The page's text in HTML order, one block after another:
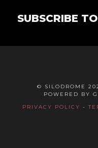
SUBSCRIBE
© SILODROME
POWERED BY
PRIVACY POLICY -